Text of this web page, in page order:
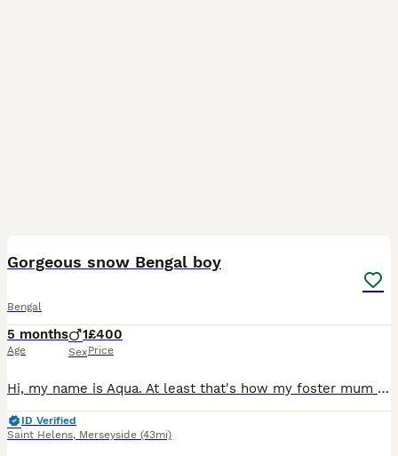
Gorgeous snow Bengal boy
Bengal
5 months
Age
1
Sex
£400
Price
Hi, my name is Aqua. At least that's how my foster mum is calling me. I'm looking for a new home, because my step brother and I wasn't a good match. He was a lot bigger and stronger. And he was hurtin
ID Verified
Saint Helens, Merseyside (43mi)